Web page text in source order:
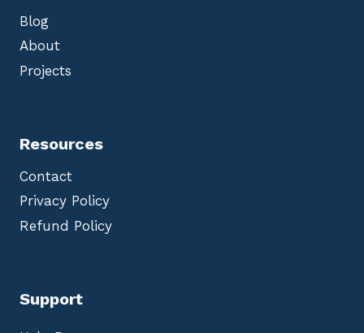
Blog
About
Projects
Resources
Contact
Privacy Policy
Refund Policy
Support